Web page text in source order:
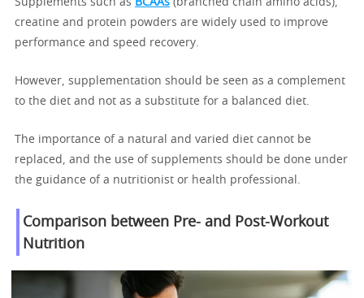
Supplements such as BCAAs (branched chain amino acids),
creatine and protein powders are widely used to improve
performance and speed recovery.
However, supplementation should be seen as a complement
to the diet and not as a substitute for a balanced diet.
The importance of a natural and varied diet cannot be
replaced, and the use of supplements should be done under
the guidance of a nutritionist or health professional.
Comparison between Pre- and Post-Workout
Nutrition